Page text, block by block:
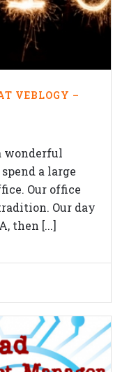
VEBLOGY –
wonderful
a large
Our office
Our day
then [...]